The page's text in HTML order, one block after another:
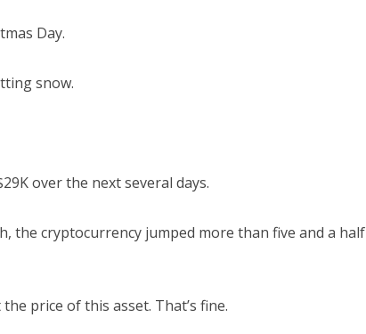
Day.
snow.
over the next several days.
the cryptocurrency jumped more than five and a half
price of this asset. That’s fine.